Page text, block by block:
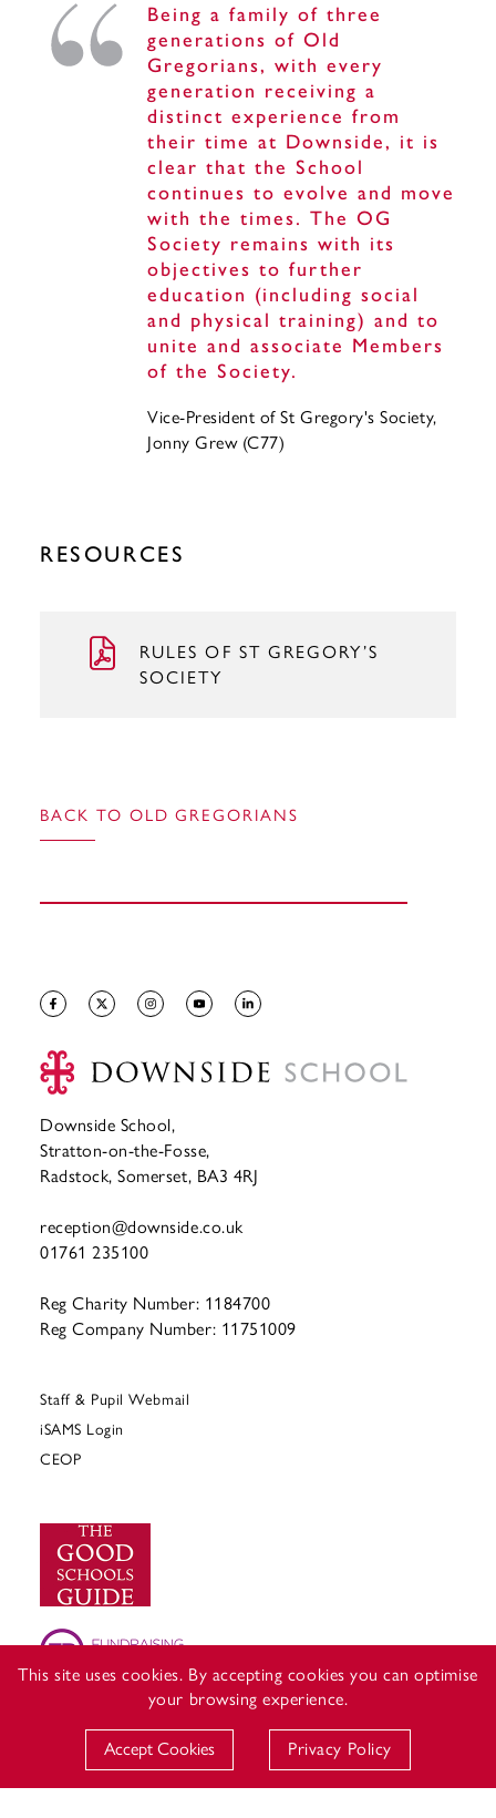
Being a family of three
generations of Old
Gregorians, with every
generation receiving a
distinct experience from
their time at Downside, it is
clear that the School
continues to evolve and move
with the times. The OG
Society remains with its
objectives to further
education (including social
and physical training) and to
unite and associate Members
of the Society.
Vice-President of St Gregory's Society,
Jonny Grew (C77)
RESOURCES
RULES OF ST GREGORY’S
SOCIETY
BACK TO OLD GREGORIANS
Downside School,
Stratton-on-the-Fosse,
Radstock, Somerset, BA3 4RJ
reception@downside.co.uk
01761 235100
Reg Charity Number: 1184700
Reg Company Number: 11751009
Staff & Pupil Webmail
iSAMS Login
CEOP
This site uses cookies. By accepting cookies you can optimise
your browsing experience.
Accept Cookies Privacy Policy